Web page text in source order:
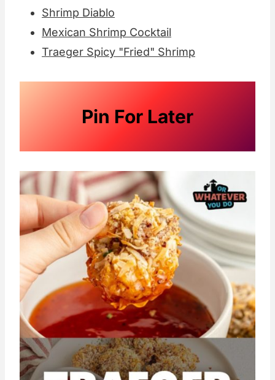
Shrimp Diablo
Mexican Shrimp Cocktail
Traeger Spicy "Fried" Shrimp
Pin For Later